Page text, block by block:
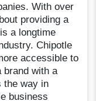
With over
providing a
a longtime
Chipotle
accessible to
brand with a
the way in
business